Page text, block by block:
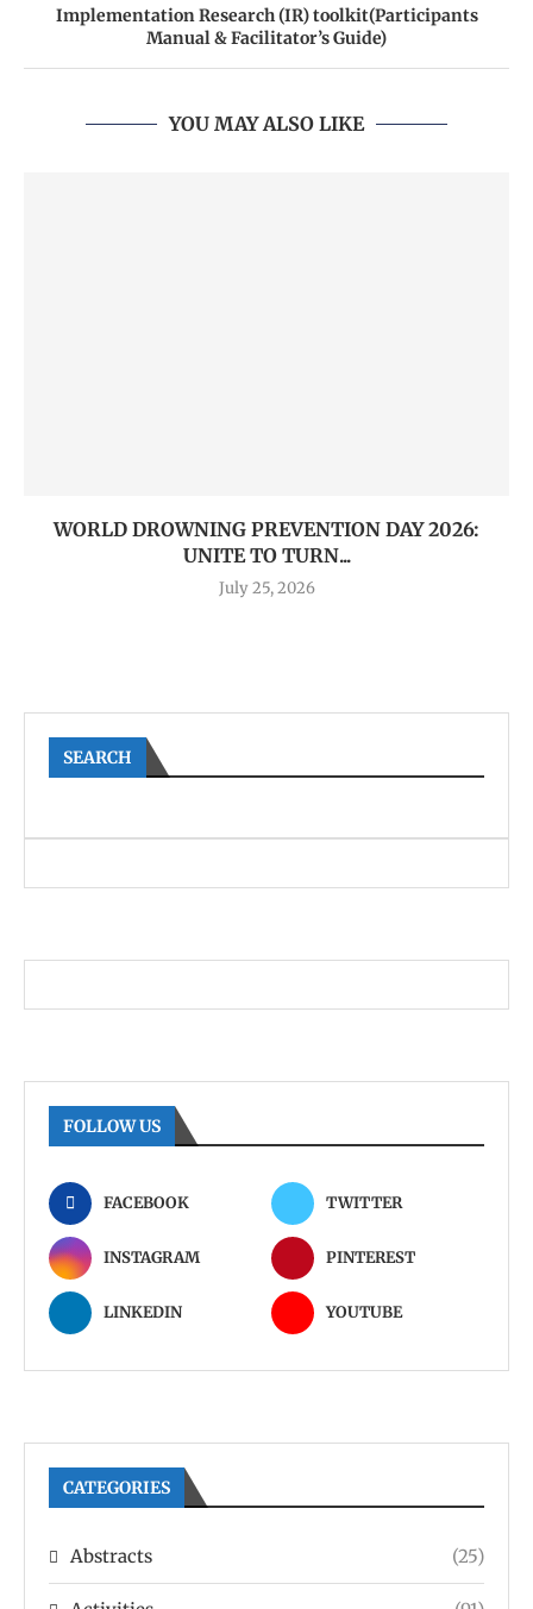
Implementation Research (IR) toolkit(Participants
Manual & Facilitator’s Guide)
YOU MAY ALSO LIKE
WORLD DROWNING PREVENTION DAY 2026:
UNITE TO TURN...
July 25, 2026
SEARCH
FOLLOW US
FACEBOOK TWITTER
INSTAGRAM PINTEREST
LINKEDIN YOUTUBE
CATEGORIES
Abstracts (25)